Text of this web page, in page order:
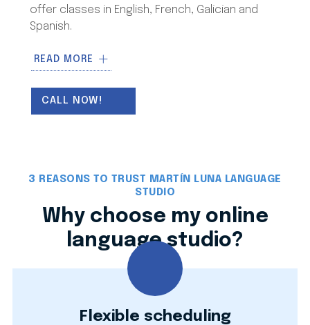
offer classes in English, French, Galician and
Spanish.
My methodology is based on
personalized classes
(weekly changes allowed). I use real-world
materials to integrate the
academic support,official exam
, and technical or sworn
translation
for individuals and businesses.
READ MORE
CALL NOW!
3 REASONS TO TRUST MARTÍN LUNA LANGUAGE
STUDIO
Why choose my online
language studio?
Flexible scheduling